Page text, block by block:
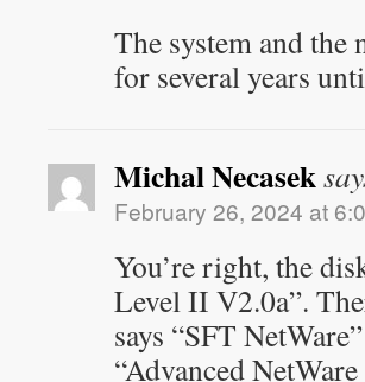
The system and the
for several years
Michal Necasek
February 26, 2024 at
You’re right, the
Level II V2.0a”.
says “SFT
“Advanced